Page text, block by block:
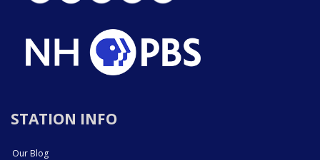
STATION INFO
Our Blog